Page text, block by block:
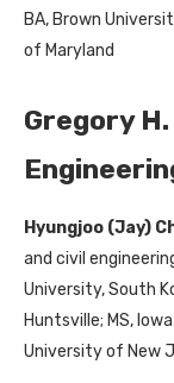
BA, Brown
of Maryland
Gregory
Hyungjoo (Jay)
and civil
University, South
Huntsville; MS,
University of New